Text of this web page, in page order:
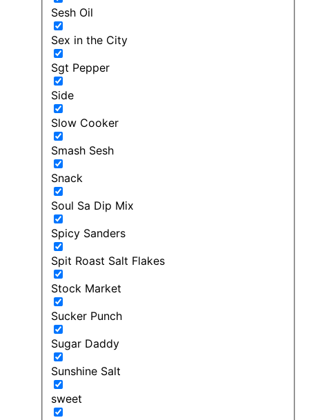
Sesh Oil
Sex in the City
Sgt Pepper
Side
Slow Cooker
Smash Sesh
Snack
Soul Sa Dip Mix
Spicy Sanders
Spit Roast Salt Flakes
Stock Market
Sucker Punch
Sugar Daddy
Sunshine Salt
sweet